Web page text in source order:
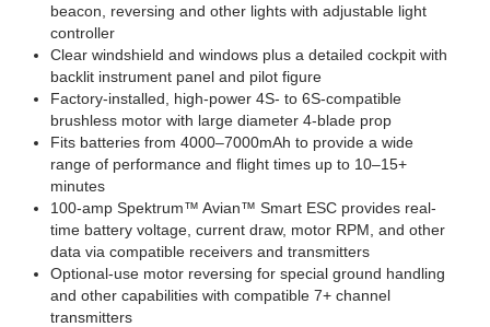
beacon, reversing and other lights with adjustable light
controller
Clear windshield and windows plus a detailed cockpit with
backlit instrument panel and pilot figure
Factory-installed, high-power 4S- to 6S-compatible
brushless motor with large diameter 4-blade prop
Fits batteries from 4000–7000mAh to provide a wide
range of performance and flight times up to 10–15+
minutes
100-amp Spektrum™ Avian™ Smart ESC provides real-
time battery voltage, current draw, motor RPM, and other
data via compatible receivers and transmitters
Optional-use motor reversing for special ground handling
and other capabilities with compatible 7+ channel
transmitters